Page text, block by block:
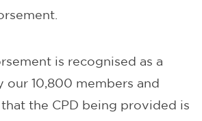
is recognised as a
10,800 members and
the CPD being provided is